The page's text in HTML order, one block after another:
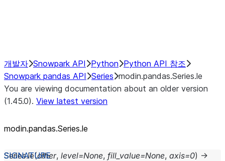
개발자 Snowpark API Python Python API 참조
Snowpark pandas API Series modin.pandas.Series.le
You are viewing documentation about an older version
(1.45.0). View latest version
modin.pandas.Series.le
Series.le(other, level=None, fill_value=None, axis=0) →